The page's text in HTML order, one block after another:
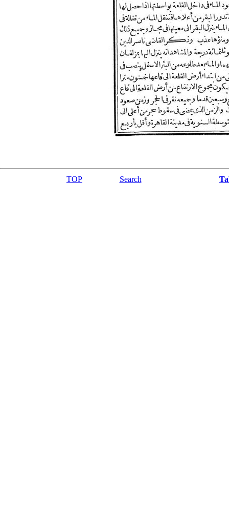
TOP Search